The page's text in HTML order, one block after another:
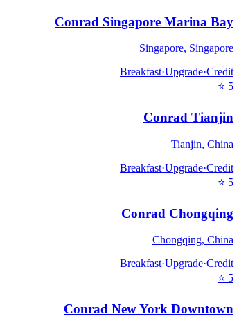
Conrad Singapore Marina Bay
Singapore, Singapore
Breakfast·Upgrade·Credit
5
⭐
Conrad Tianjin
Tianjin, China
Breakfast·Upgrade·Credit
5
⭐
Conrad Chongqing
Chongqing, China
Breakfast·Upgrade·Credit
5
⭐
Conrad New York Downtown